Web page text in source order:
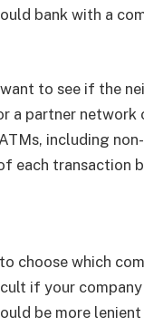
bank with a
to see if the
a partner
including
each transaction
choose which
if your
be more